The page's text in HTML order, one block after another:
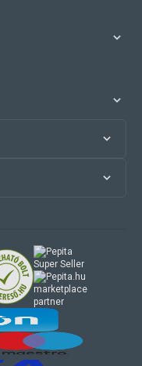
marketplace
partner